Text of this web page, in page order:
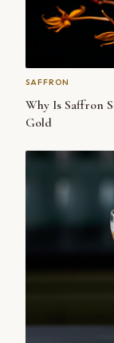
SAFFRON
Why Is Saffron
Gold